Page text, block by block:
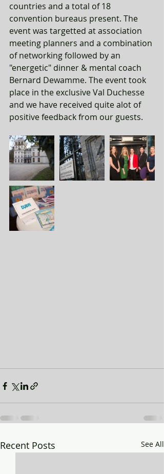
countries and a total of 18
convention bureaus present. The
event was targetted at association
meeting planners and a combination
of networking followed by an
"energetic" dinner & mental coach
Bernard Dewamme. The event took
place in the exclusive Val Duchesse
and we have received quite alot of
positive feedback from our guests.
Recent Posts See All